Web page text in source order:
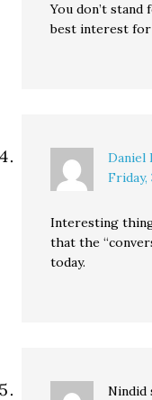
You don’t
best interest for
Daniel
Interesting
that the
today.
Nindid